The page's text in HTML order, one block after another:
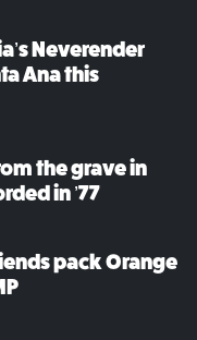
Neverender
Ana this
the grave in
in ’77
pack Orange